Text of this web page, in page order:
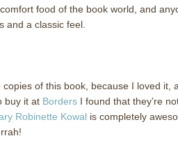
food of the book world, and
and a classic feel.
of this book, because I loved it,
buy it at Borders I found that they’re
Robinette Kowal is completely